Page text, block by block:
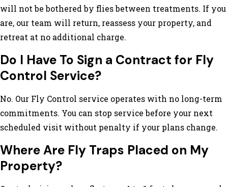
will not be bothered by flies between treatments. If you
are, our team will return, reassess your property, and
retreat at no additional charge.
Do I Have To Sign a Contract for Fly
Control Service?
No. Our Fly Control service operates with no long-term
commitments. You can stop service before your next
scheduled visit without penalty if your plans change.
Where Are Fly Traps Placed on My
Property?